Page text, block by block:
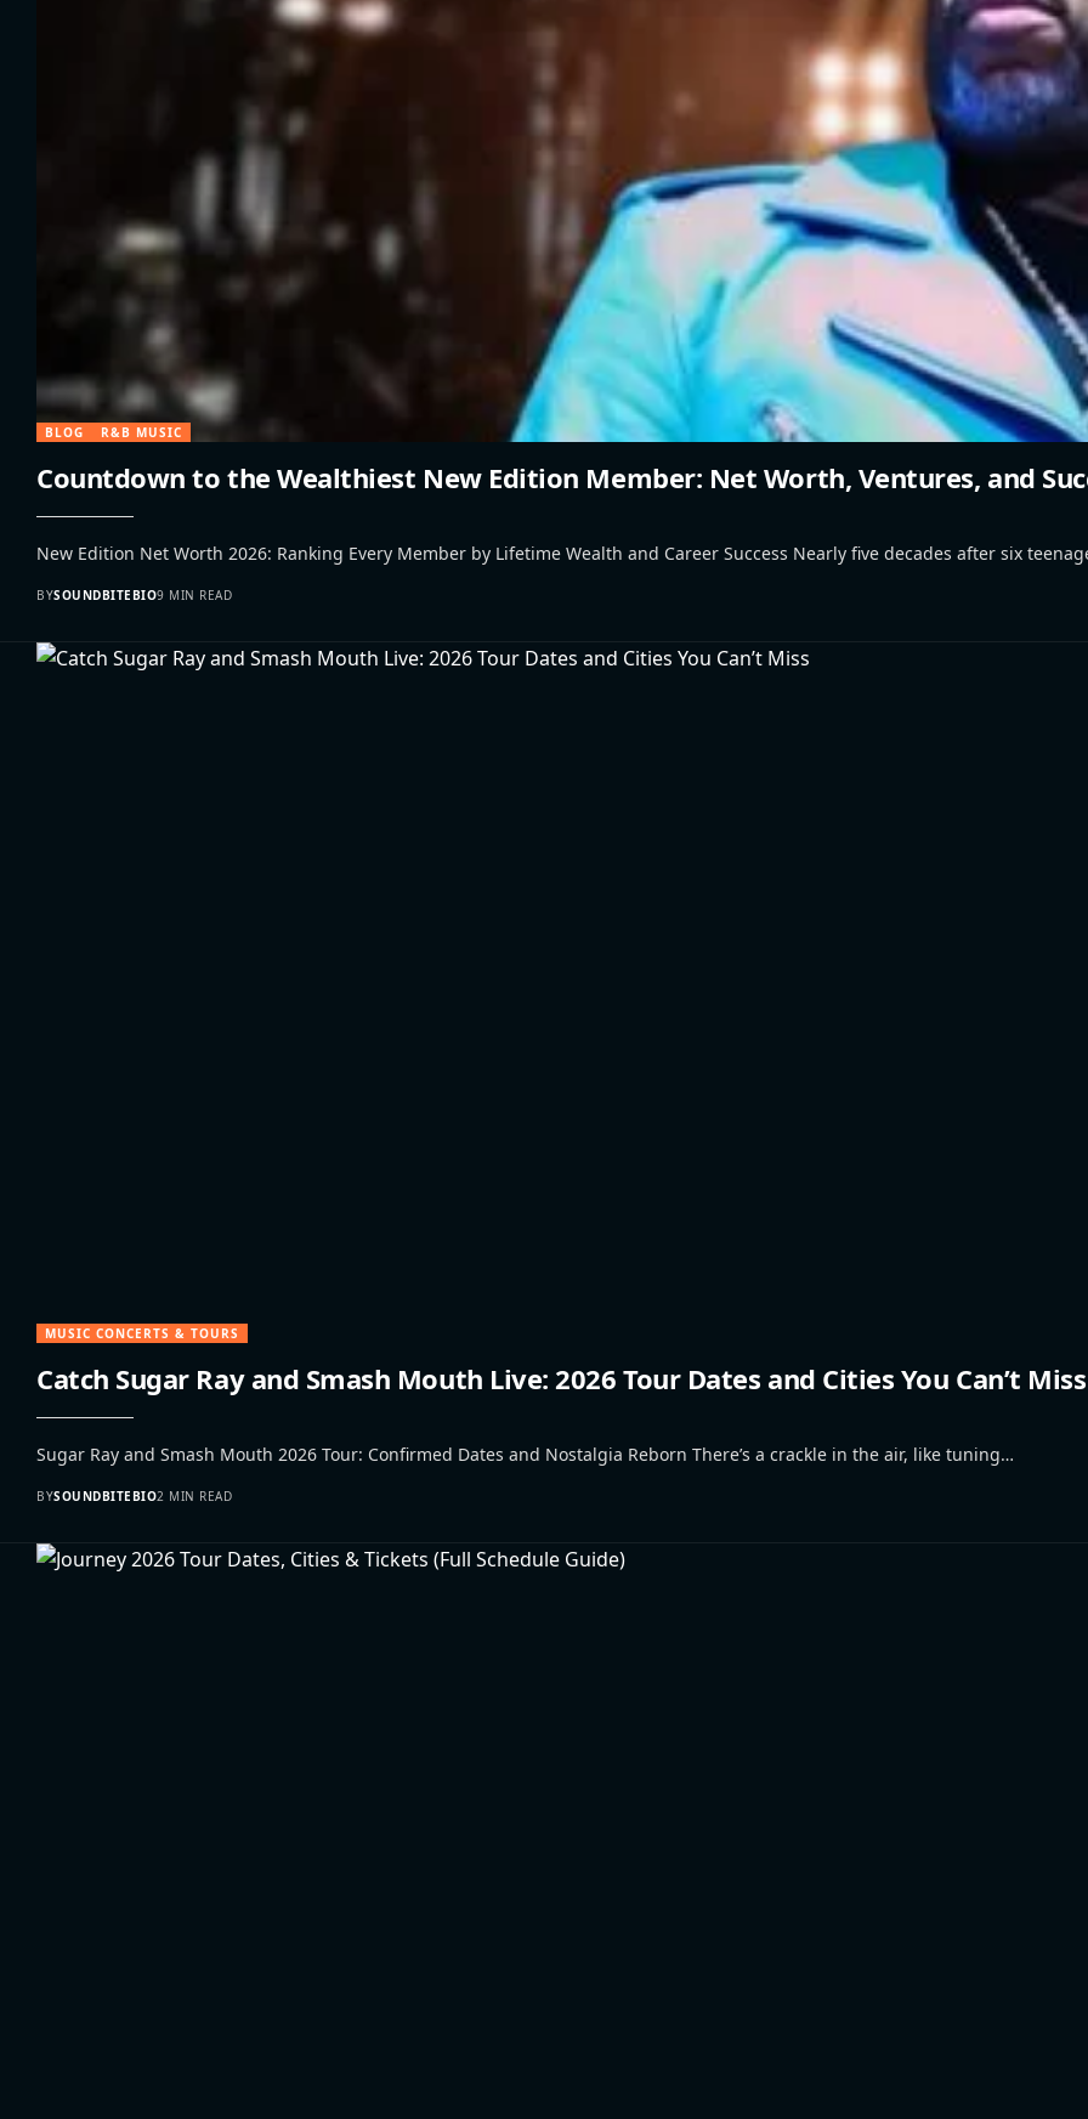
BLOG R&B MUSIC
Countdown to the Wealthiest New Edition Member: Net Worth, Ventures, and
New Edition Net Worth 2026: Ranking Every Member by Lifetime Wealth and Career Success Nearly five decades after six
BYSOUNDBITEBIO9 MIN READ
MUSIC CONCERTS & TOURS
Catch Sugar Ray and Smash Mouth Live: 2026 Tour Dates and Cities You Can’t Miss
Sugar Ray and Smash Mouth 2026 Tour: Confirmed Dates and Nostalgia Reborn There’s a crackle in the air, like tuning…
BYSOUNDBITEBIO2 MIN READ